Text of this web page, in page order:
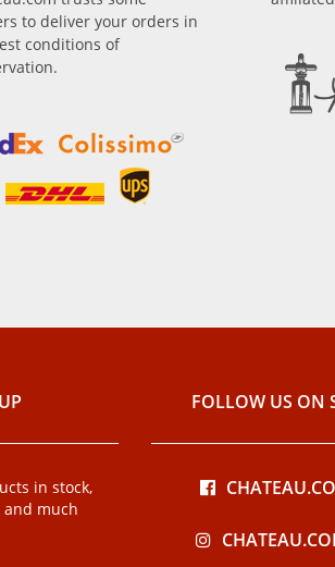
to deliver your orders in
conditions of
in stock,
and much
FOLLOW US ON